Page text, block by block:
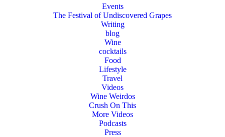
Events
The Festival of Undiscovered Grapes
Writing
blog
Wine
cocktails
Food
Lifestyle
Travel
Videos
Wine Weirdos
Crush On This
More Videos
Podcasts
Press